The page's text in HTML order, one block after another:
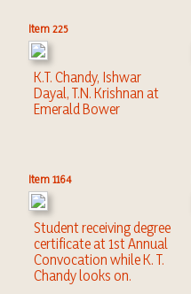
Item 225
K.T. Chandy, Ishwar
Dayal, T.N. Krishnan at
Emerald Bower
Item 1164
Student receiving degree
certificate at 1st Annual
Convocation while K. T.
Chandy looks on.